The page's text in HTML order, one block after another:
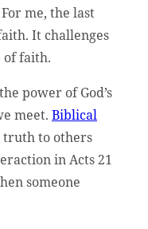
me, the last
It challenges
of faith.
power of God’s
meet. Biblical
truth to others
in Acts 21
someone